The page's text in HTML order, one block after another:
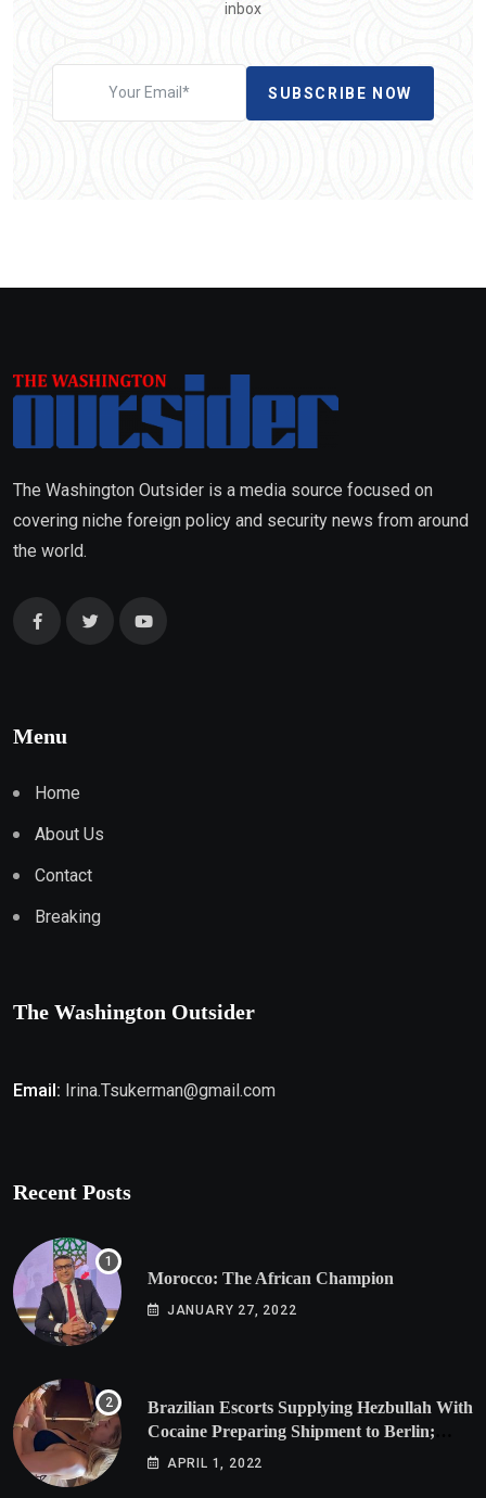
inbox
SUBSCRIBE NOW
The Washington Outsider is a media source focused on
covering niche foreign policy and security news from around
the world.
Menu
Home
About Us
Contact
Breaking
The Washington Outsider
Email: Irina.Tsukerman@gmail.com
Recent Posts
Morocco: The African Champion
JANUARY 27, 2022
Brazilian Escorts Supplying Hezbullah With
Cocaine Preparing Shipment to Berlin;
Doxx American Investigators Putting Their
APRIL 1, 2022